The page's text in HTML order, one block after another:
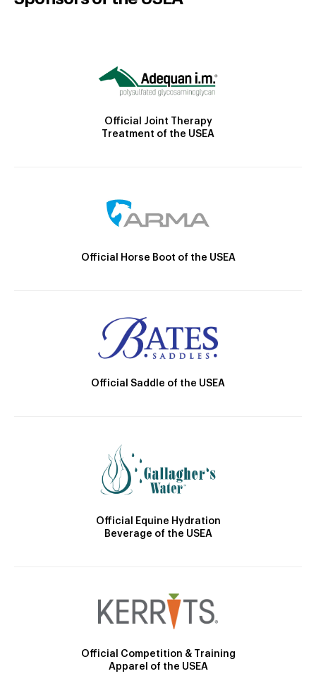
Official Joint Therapy
Treatment of the USEA
Official Horse Boot of the USEA
Official Saddle of the USEA
Official Equine Hydration
Beverage of the USEA
Official Competition & Training
Apparel of the USEA